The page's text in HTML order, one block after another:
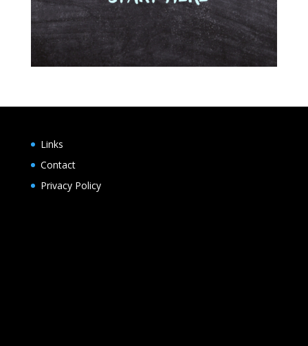
Links
Contact
Privacy Policy